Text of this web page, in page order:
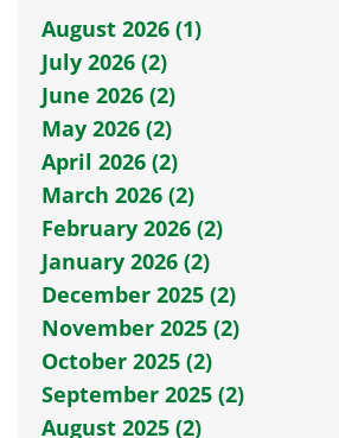
August 2026 (1)
July 2026 (2)
June 2026 (2)
May 2026 (2)
April 2026 (2)
March 2026 (2)
February 2026 (2)
January 2026 (2)
December 2025 (2)
November 2025 (2)
October 2025 (2)
September 2025 (2)
August 2025 (2)